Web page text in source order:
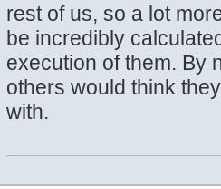
rest of us, so a lot
be incredibly
execution of them. By
others would think
with.